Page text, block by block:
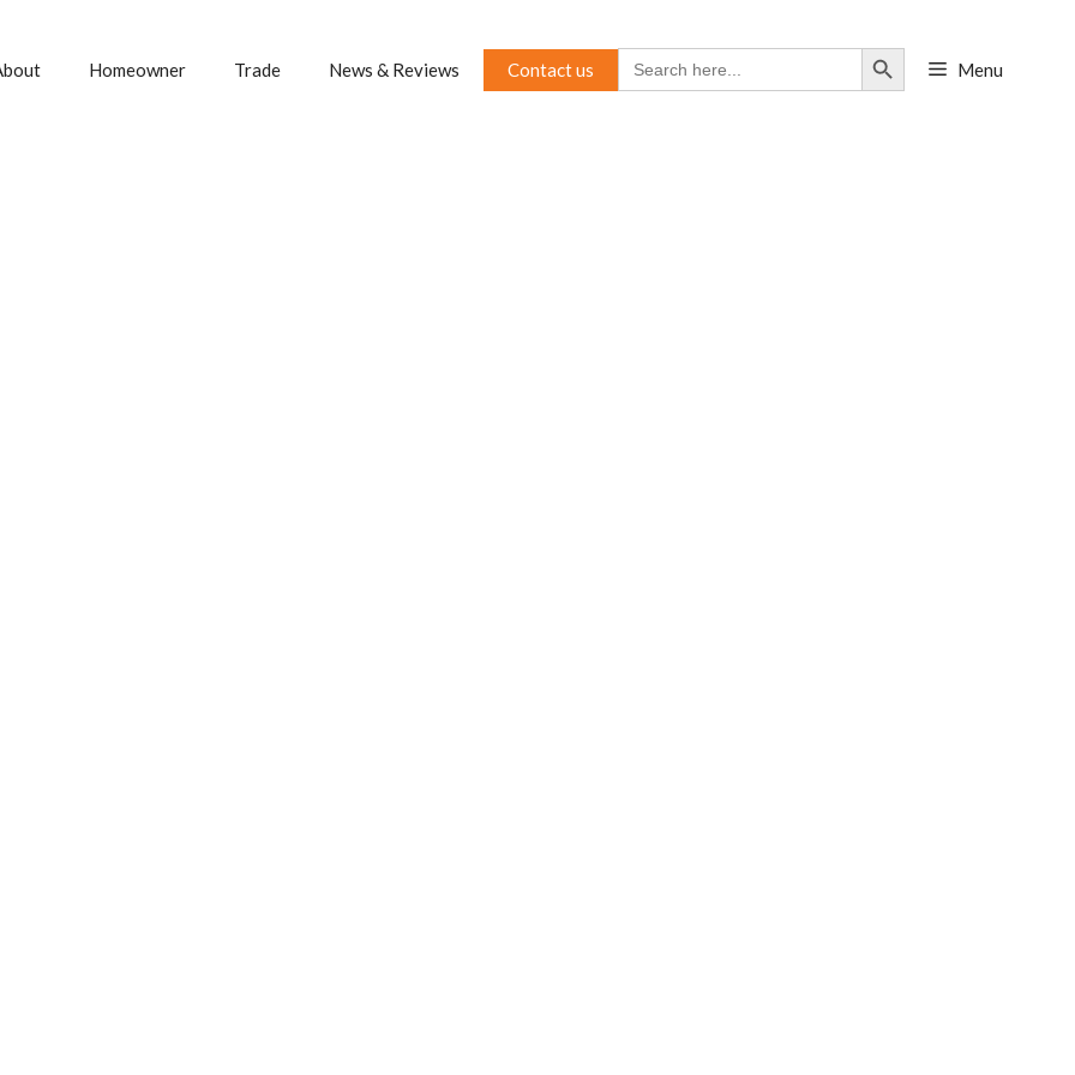
Homeowner Trade News & Reviews Contact us
Search
for:
Search Button
Menu